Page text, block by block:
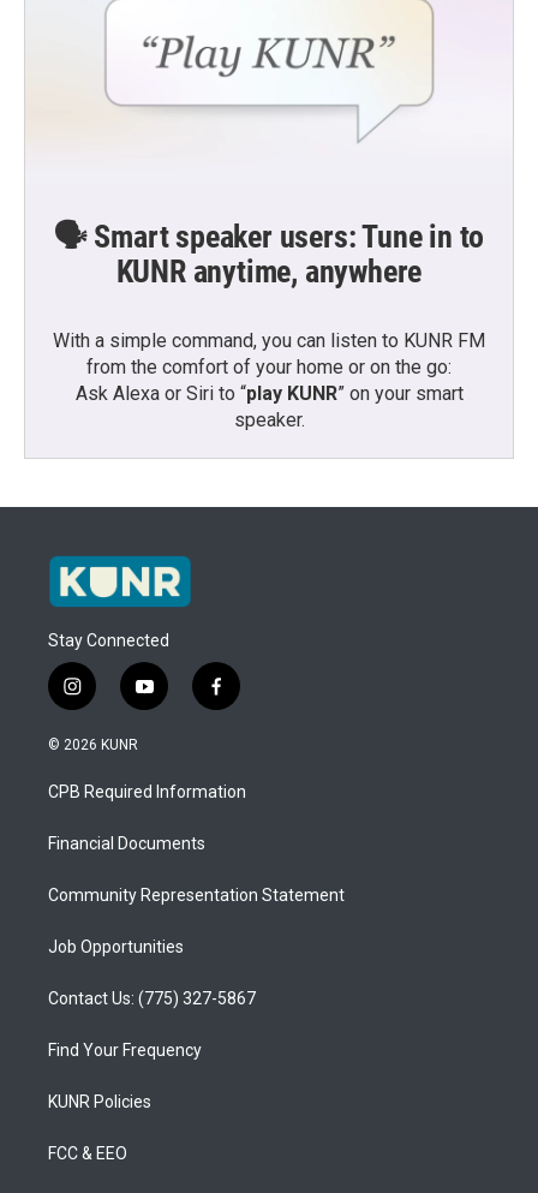
🗣️ Smart speaker users: Tune in to
KUNR anytime, anywhere
With a simple command, you can listen to KUNR FM
from the comfort of your home or on the go:
Ask Alexa or Siri to “play KUNR” on your smart
speaker.
Stay Connected
i
n
s
a
g
a
y
o
u
b
f
a
b
o
© 2026 KUNR
CPB Required Information
Financial Documents
Community Representation Statement
Job Opportunities
Contact Us: (775) 327-5867
Find Your Frequency
KUNR Policies
FCC & EEO